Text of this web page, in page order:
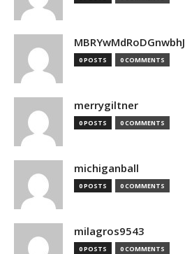
MBRYwMdRoDGnwbhJ
0 POSTS 0 COMMENTS
merrygiltner
0 POSTS 0 COMMENTS
michiganball
0 POSTS 0 COMMENTS
milagros9543
0 POSTS 0 COMMENTS